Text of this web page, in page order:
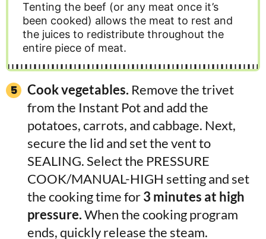
Tenting the beef (or any meat once it’s
been cooked) allows the meat to rest and
the juices to redistribute throughout the
entire piece of meat.
Cook vegetables. Remove the trivet
from the Instant Pot and add the
potatoes, carrots, and cabbage. Next,
secure the lid and set the vent to
SEALING. Select the PRESSURE
COOK/MANUAL-HIGH setting and set
the cooking time for3 minutes at high
pressure.When the cooking program
ends, quickly release the steam.